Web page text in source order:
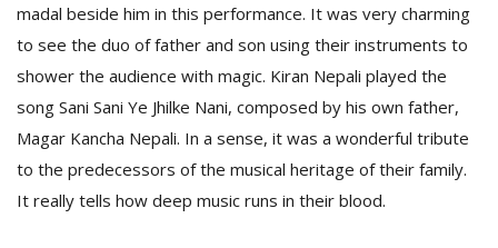
madal beside him in this performance. It was very charming
to see the duo of father and son using their instruments to
shower the audience with magic. Kiran Nepali played the
song Sani Sani Ye Jhilke Nani, composed by his own father,
Magar Kancha Nepali. In a sense, it was a wonderful tribute
to the predecessors of the musical heritage of their family.
It really tells how deep music runs in their blood.